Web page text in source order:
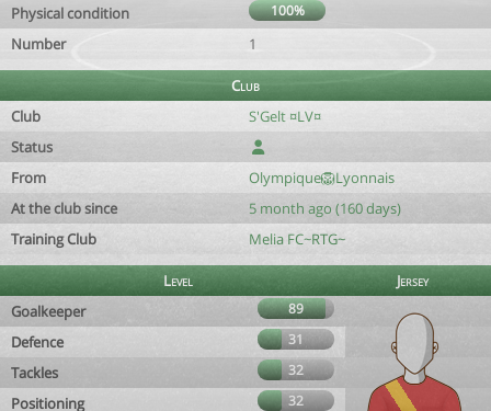
Physical condition
100%
Number 1
Club
Club
S'Gelt ¤LV¤
Status
From
Olympique🦁Lyonnais
At the club since
5 month ago (160 days)
Training Club
Melia FC~RTG~
Level
Jersey
Goalkeeper
89
Defence 31
Tackles 32
Positioning 32